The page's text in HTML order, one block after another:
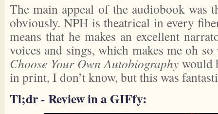
The main appeal of the audiobook was
obviously. NPH is theatrical in every
means that he makes an excellent
voices and sings, which makes me oh
Choose Your Own Autobiographywould
in print, I don’t know, but this was
Tl;dr - Review in a GIFfy: